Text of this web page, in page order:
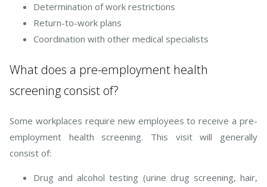
Determination of work restrictions
Return-to-work plans
Coordination with other medical specialists
What does a pre-employment health
screening consist of?
Some workplaces require new employees to receive a pre-
employment health screening. This visit will generally
consist of:
Drug and alcohol testing (urine drug screening, hair,